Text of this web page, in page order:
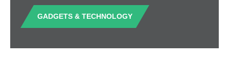
GADGETS & TECHNOLOGY